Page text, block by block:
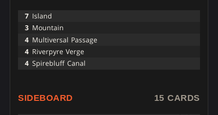
7 Island
3 Mountain
4 Multiversal Passage
4 Riverpyre Verge
4 Spirebluff Canal
SIDEBOARD 15 CARDS